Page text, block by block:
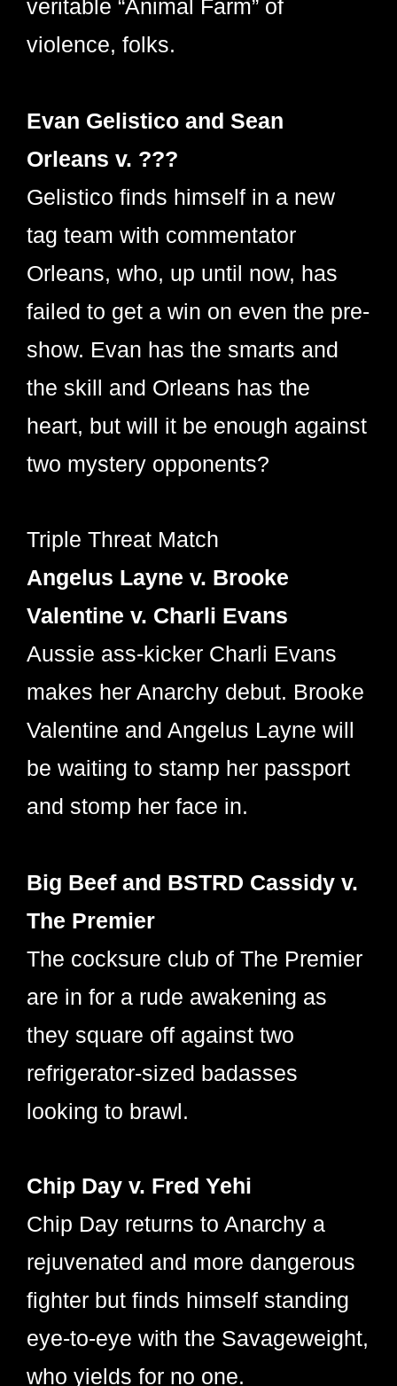
veritable “Animal Farm” of
violence, folks.
Evan Gelistico and Sean
Orleans v. ???
Gelistico finds himself in a new
tag team with commentator
Orleans, who, up until now, has
failed to get a win on even the pre-
show. Evan has the smarts and
the skill and Orleans has the
heart, but will it be enough against
two mystery opponents?
Triple Threat Match
Angelus Layne v. Brooke
Valentine v. Charli Evans
Aussie ass-kicker Charli Evans
makes her Anarchy debut. Brooke
Valentine and Angelus Layne will
be waiting to stamp her passport
and stomp her face in.
Big Beef and BSTRD Cassidy v.
The Premier
The cocksure club of The Premier
are in for a rude awakening as
they square off against two
refrigerator-sized badasses
looking to brawl.
Chip Day v. Fred Yehi
Chip Day returns to Anarchy a
rejuvenated and more dangerous
fighter but finds himself standing
eye-to-eye with the Savageweight,
who yields for no one.